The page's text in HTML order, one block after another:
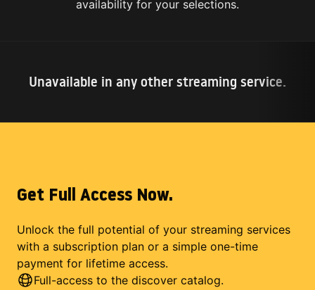
availability for your selections.
Unavailable in any other streaming service.
Get Full Access Now.
Unlock the full potential of your streaming services
with a subscription plan or a simple one-time
payment for lifetime access.
Full-access to the discover catalog.